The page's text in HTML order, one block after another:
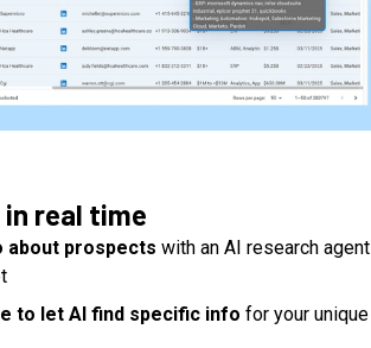
real time
about prospects with an AI research agent
to let AI find specific info for your unique